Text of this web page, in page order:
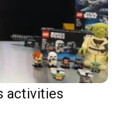
activities